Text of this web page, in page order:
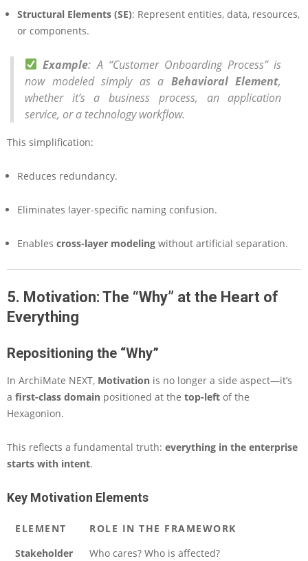
Structural Elements (SE): Represent entities, data, resources,
or components.
Example: A “Customer Onboarding Process” is
now modeled simply as a Behavioral Element,
whether it’s a business process, an application
service, or a technology workflow.
This simplification:
Reduces redundancy.
Eliminates layer-specific naming confusion.
Enables cross-layer modeling without artificial separation.
5. Motivation: The “Why” at the Heart of
Everything
Repositioning the “Why”
In ArchiMate NEXT, Motivation is no longer a side aspect—it’s
a first-class domain positioned at the top-left of the
Hexagonion.
This reflects a fundamental truth: everything in the enterprise
starts with intent.
Key Motivation Elements
ELEMENT
ROLE IN THE FRAMEWORK
Stakeholder
Who cares? Who is affected?